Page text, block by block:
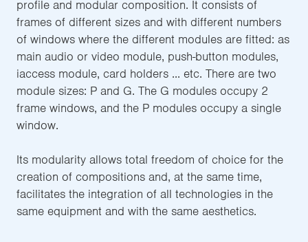
profile and modular composition. It consists of
frames of different sizes and with different numbers
of windows where the different modules are fitted: as
main audio or video module, push-button modules,
iaccess module, card holders ... etc. There are two
module sizes: P and G. The G modules occupy 2
frame windows, and the P modules occupy a single
window.
Its modularity allows total freedom of choice for the
creation of compositions and, at the same time,
facilitates the integration of all technologies in the
same equipment and with the same aesthetics.